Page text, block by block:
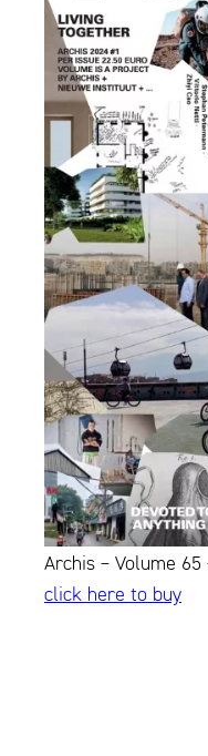
in
Archis – Volume 65
click here to buy